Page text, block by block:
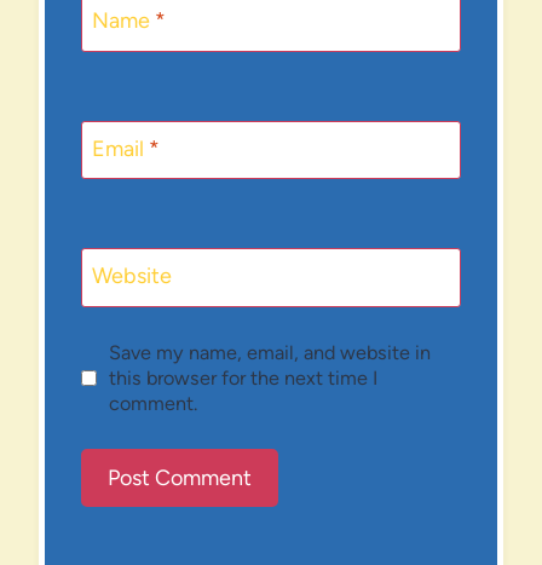
Name *
Email *
Website
Save my name, email, and website in
this browser for the next time I
comment.